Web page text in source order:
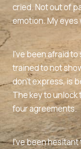
cried. Not out of
emotion. My eyes
I've been afraid
trained to not
don't express, is
The key to unlock
four agreements.
I've been hesitant